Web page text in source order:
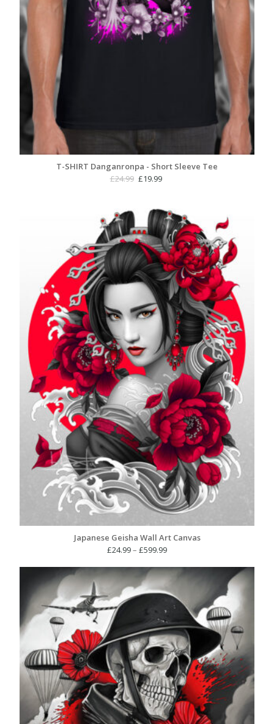
T-SHIRT Danganronpa - Short Sleeve Tee
£24.99 Original
£24.99.
£19.99
£19.99.
Japanese Geisha Wall Art Canvas
£24.99– £599.99Price
£24.99
£599.99